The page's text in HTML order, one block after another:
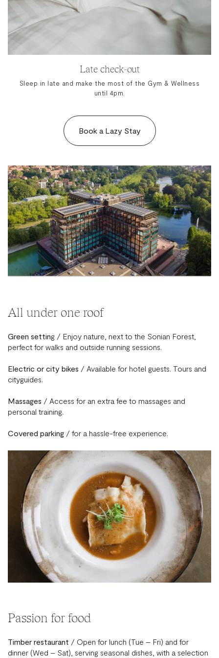
Late check-out
Sleep in late and make the most of the Gym & Wellness
until 4pm.
Book a Lazy Stay
All under one roof
Green setting / Enjoy nature, next to the Sonian Forest,
perfect for walks and outside running sessions.
Electric or city bikes / Available for hotel guests. Tours and
cityguides.
Massages / Access for an extra fee to massages and
personal training.
Covered parking / for a hassle-free experience.
Passion for food
Timber restaurant / Open for lunch (Tue – Fri) and for
dinner (Wed – Sat), serving seasonal dishes, with a selection